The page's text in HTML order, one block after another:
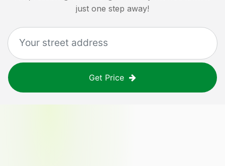
just one step away!
Get Price